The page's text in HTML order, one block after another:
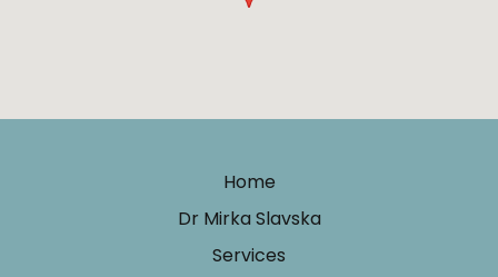
Home
Dr Mirka Slavska
Services